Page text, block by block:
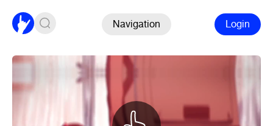
Navigation Login